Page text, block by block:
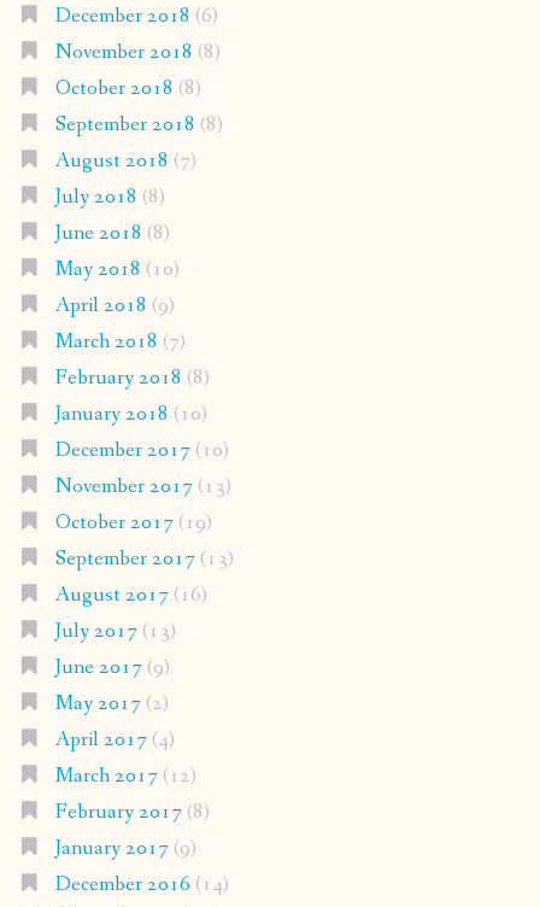
December 2018 (6)
November 2018 (8)
October 2018 (8)
September 2018 (8)
August 2018 (7)
July 2018 (8)
June 2018 (8)
May 2018 (10)
April 2018 (9)
March 2018 (7)
February 2018 (8)
January 2018 (10)
December 2017(10)
November 2017(13)
October 2017(19)
September 2017(13)
August 2017(16)
July 2017(13)
June 2017(9)
May 2017(2)
April 2017(4)
March 2017(12)
February 2017(8)
January 2017(9)
December 2016 (14)